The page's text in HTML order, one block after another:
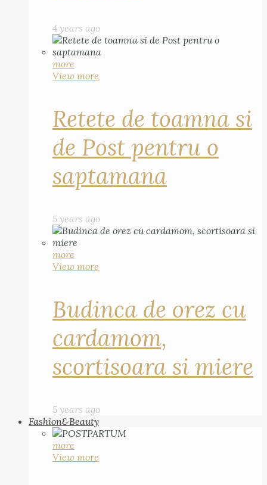
4 years ago
more
View more
Retete de toamna si
de Post pentru o
saptamana
5 years ago
more
View more
Budinca de orez cu
cardamom,
scortisoara si miere
5 years ago
Fashion&Beauty
more
View more